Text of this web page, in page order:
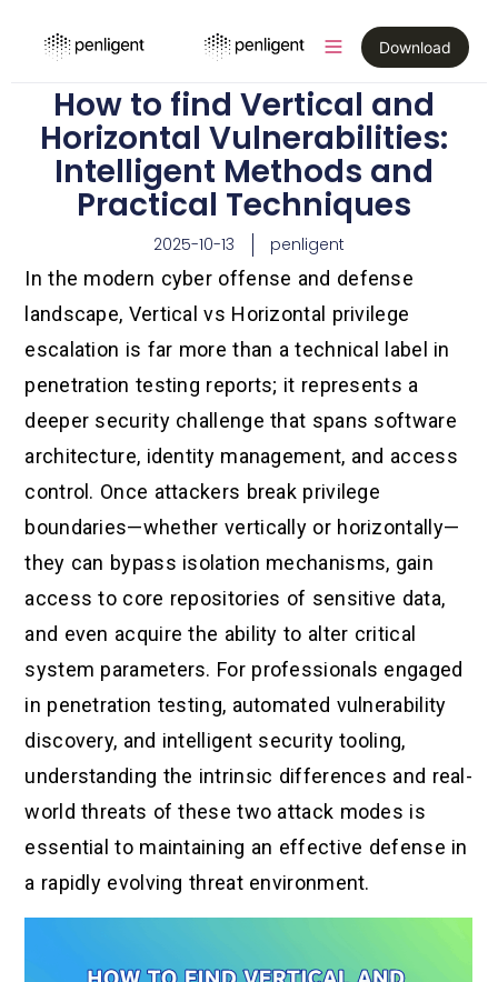
Download
How to find Vertical and
Horizontal Vulnerabilities:
Intelligent Methods and
Practical Techniques
2025-10-13 penligent
In the modern cyber offense and defense
landscape, Vertical vs Horizontal privilege
escalation is far more than a technical label in
penetration testing reports; it represents a
deeper security challenge that spans software
architecture, identity management, and access
control. Once attackers break privilege
boundaries—whether vertically or horizontally—
they can bypass isolation mechanisms, gain
access to core repositories of sensitive data,
and even acquire the ability to alter critical
system parameters. For professionals engaged
in penetration testing, automated vulnerability
discovery, and intelligent security tooling,
understanding the intrinsic differences and real-
world threats of these two attack modes is
essential to maintaining an effective defense in
a rapidly evolving threat environment.